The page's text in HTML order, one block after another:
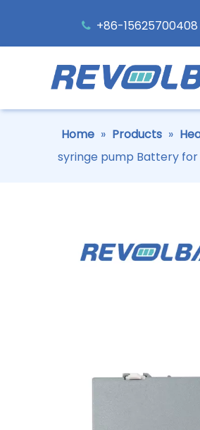
+86-15625700408
Home » Products »
syringe pump Battery for